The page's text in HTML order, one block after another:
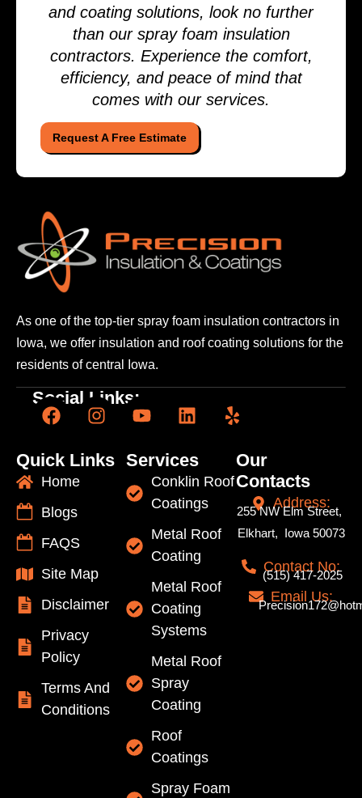
Request A Free Estimate
and coating solutions, look no further
than our spray foam insulation
contractors. Experience the comfort,
efficiency, and peace of mind that
comes with our services.
As one of the top-tier spray foam insulation contractors in
Iowa, we offer insulation and roof coating solutions for the
residents of central Iowa.
Social Links:
Quick Links
Home
Blogs
FAQS
Site Map
Disclaimer
Privacy
Policy
Terms And
Conditions
Services
Conklin Roof
Coatings
Metal Roof
Coating
Metal Roof
Coating
Systems
Metal Roof
Spray
Coating
Roof
Coatings
Spray Foam
Our
Contacts
Address:
255 NW Elm Street,
Elkhart, Iowa 50073
Contact No:
(515) 417-2025
Email Us: